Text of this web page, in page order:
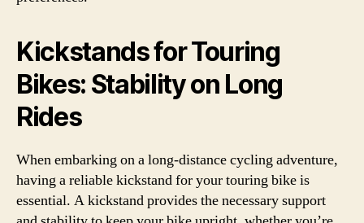
Kickstands for Touring
Bikes: Stability on Long
Rides
When embarking on a long-distance cycling adventure,
having a reliable kickstand for your touring bike is
essential. A kickstand provides the necessary support